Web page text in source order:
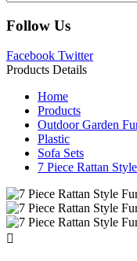
Follow Us
Facebook Twitter
Products Details
Home
Products
Outdoor Garden
Plastic
Sofa Sets
7 Piece Rattan
